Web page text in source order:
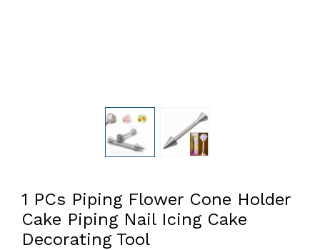
1 PCs Piping Flower Cone Holder
Cake Piping Nail Icing Cake
Decorating Tool